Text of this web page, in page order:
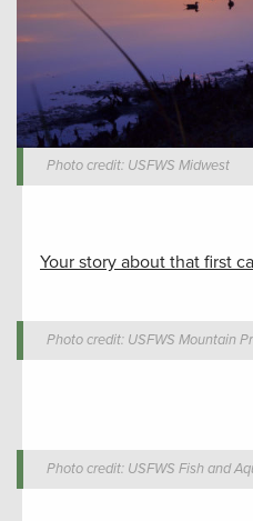
Photo credit: USFWS Midwest
Your story about that first
Photo credit: USFWS Mountain
Photo credit: USFWS Fish and